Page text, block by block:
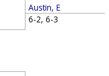
Austin, E
6-2, 6-3